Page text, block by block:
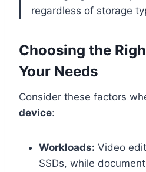
regardless of storage
Choosing the
Your Needs
Consider these factors
device:
Workloads: Video
SSDs, while